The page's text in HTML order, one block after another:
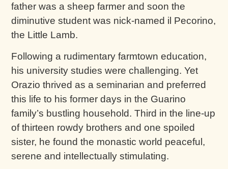
father was a sheep farmer and soon the
diminutive student was nick-named il Pecorino,
the Little Lamb.
Following a rudimentary farmtown education,
his university studies were challenging. Yet
Orazio thrived as a seminarian and preferred
this life to his former days in the Guarino
family’s bustling household. Third in the line-up
of thirteen rowdy brothers and one spoiled
sister, he found the monastic world peaceful,
serene and intellectually stimulating.